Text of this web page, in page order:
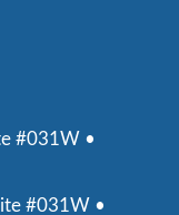
#031W •
#031W •